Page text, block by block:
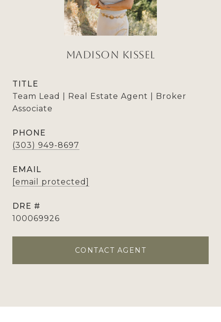
Madison Kissel
TITLE
Team Lead | Real Estate Agent | Broker
Associate
PHONE
(303) 949-8697
EMAIL
[email protected]
DRE #
100069926
CONTACT AGENT